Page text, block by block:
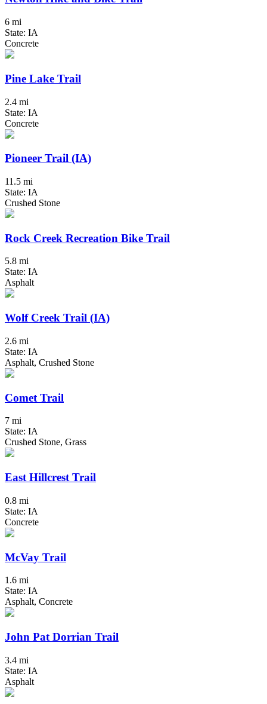
6 mi
State: IA
Concrete
Pine Lake Trail
2.4 mi
State: IA
Concrete
Pioneer Trail (IA)
11.5 mi
State: IA
Crushed Stone
Rock Creek Recreation Bike Trail
5.8 mi
State: IA
Asphalt
Wolf Creek Trail (IA)
2.6 mi
State: IA
Asphalt, Crushed Stone
Comet Trail
7 mi
State: IA
Crushed Stone, Grass
East Hillcrest Trail
0.8 mi
State: IA
Concrete
McVay Trail
1.6 mi
State: IA
Asphalt, Concrete
John Pat Dorrian Trail
3.4 mi
State: IA
Asphalt